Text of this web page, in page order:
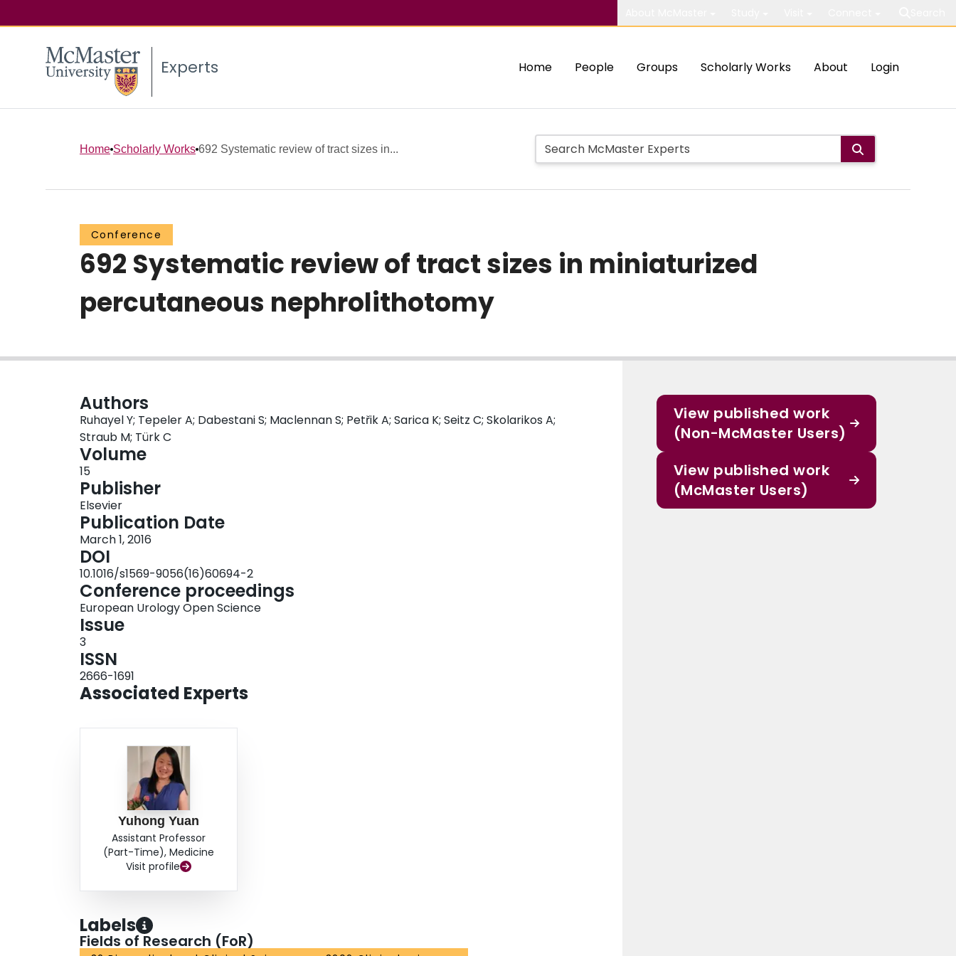
Experts Home People Groups Scholarly Works About Login
Home Scholarly Works 692 Systematic review of tract sizes in...
Conference
692 Systematic review of tract sizes in miniaturized
percutaneous nephrolithotomy
Authors
Ruhayel Y; Tepeler A; Dabestani S; Maclennan S; Petřik A; Sarica K; Seitz C; Skolarikos A;
Straub M; Türk C
Volume
15
Publisher
Elsevier
Publication Date
March 1, 2016
DOI
10.1016/s1569-9056(16)60694-2
Conference proceedings
European Urology Open Science
Issue
3
ISSN
2666-1691
Associated Experts
Yuhong Yuan
Assistant Professor
(Part-Time), Medicine
Visit profile
Labels
Fields of Research (FoR)
View published work
(Non-McMaster Users)
View published work
(McMaster Users)